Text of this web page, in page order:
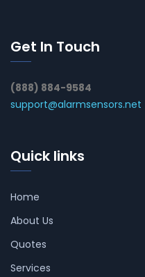
Get In Touch
(888) 884-9584
support@alarmsensors.net
Quick links
Home
About Us
Quotes
Services